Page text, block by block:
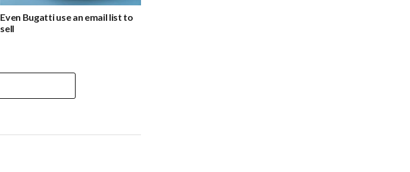
Even Bugatti use an email list to
sell